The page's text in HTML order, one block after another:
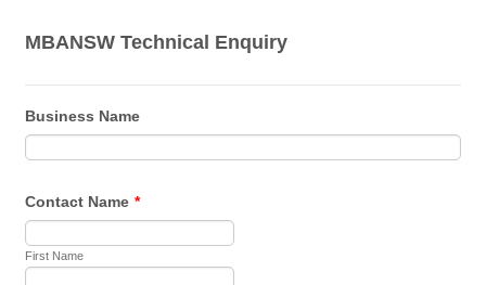
MBANSW Technical Enquiry
Business Name
Contact Name *
First Name